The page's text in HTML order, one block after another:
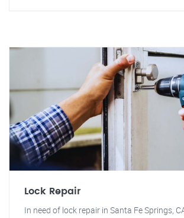
Lock Repair
In need of lock repair in Santa Fe Springs,